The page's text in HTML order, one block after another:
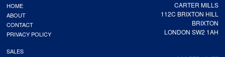
CARTER MILLS
112C BRIXTON HILL
BRIXTON
LONDON SW2 1AH
HOME
ABOUT
CONTACT
PRIVACY POLICY
SALES